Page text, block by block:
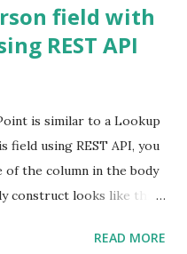
column is unique but
column contains a
library. This is a familiar
don't get Document ID
To get Document ID
collection feature
S...
field with
REST API
is similar to a Lookup
field using REST API, you
of the column in the body
construct looks like this:
Id": "4" }; TheREAD MORE